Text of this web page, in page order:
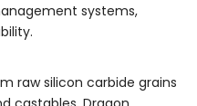
systems,
raw silicon carbide grains